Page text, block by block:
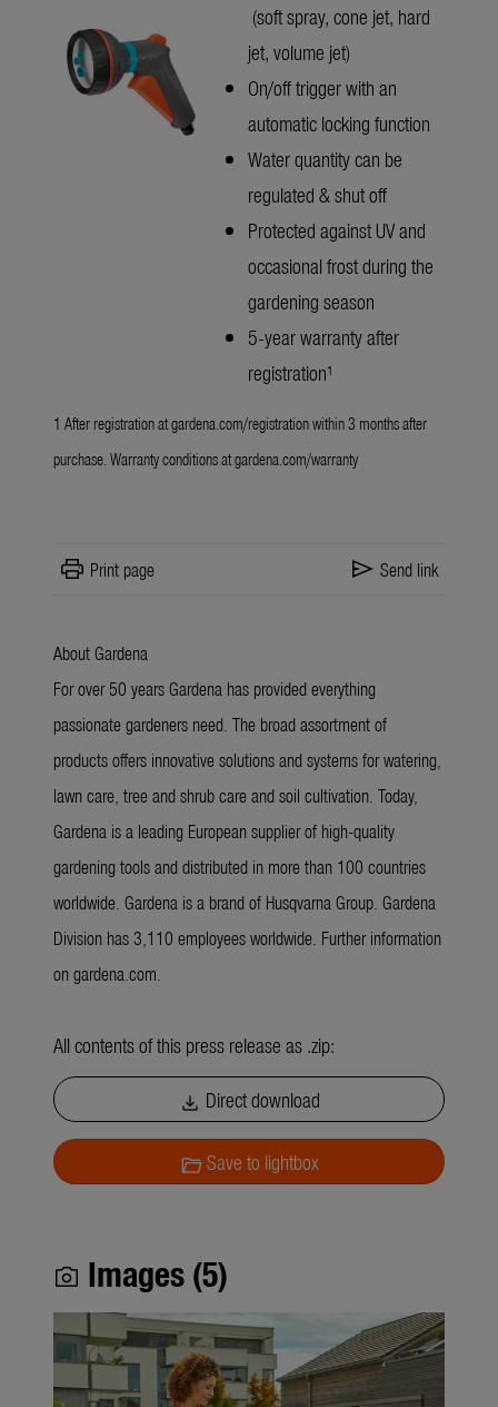
(soft spray, cone jet, hard
jet, volume jet)
On/off trigger with an
automatic locking function
Water quantity can be
regulated & shut off
Protected against UV and
occasional frost during the
gardening season
5-year warranty after
registration¹
1 After registration atgardena.com/registrationwithin 3 months after
purchase. Warranty conditions atgardena.com/warranty
print Print page send Send link
About Gardena
For over 50 years Gardena has provided everything
passionate gardeners need. The broad assortment of
products offers innovative solutions and systems for watering,
lawn care, tree and shrub care and soil cultivation. Today,
Gardena is a leading European supplier of high-quality
gardening tools and distributed in more than 100 countries
worldwide. Gardena is a brand of Husqvarna Group. Gardena
Division has 3,110 employees worldwide. Further information
on gardena.com.
All contents of this press release as .zip:
download Direct download
folder_openSave to lightbox
photo_camera Images (5)